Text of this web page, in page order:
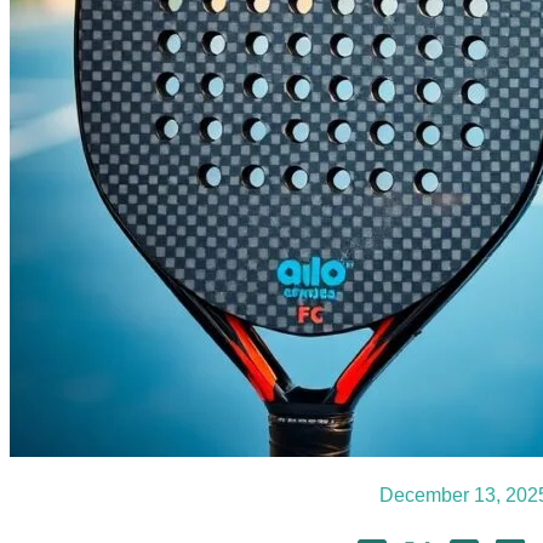
December 13,